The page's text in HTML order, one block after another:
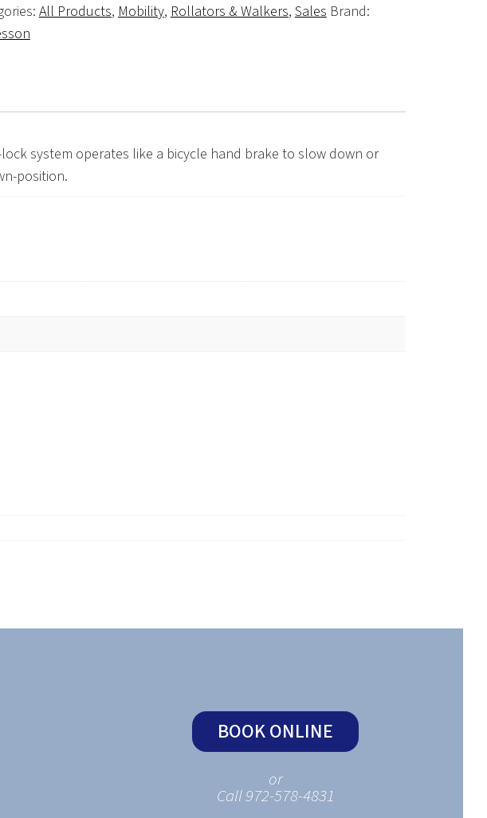
All Products,Mobility,Rollators & Walkers,Sales Brand:
system operates like a bicycle hand brake to slow down or
position.
BOOK ONLINE
or
Call 972-578-4831